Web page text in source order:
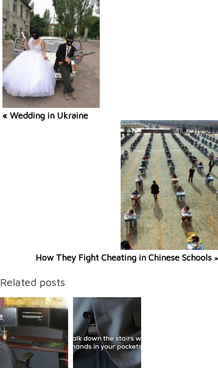
« Wedding in Ukraine
How They Fight Cheating in Chinese Schools »
Related posts